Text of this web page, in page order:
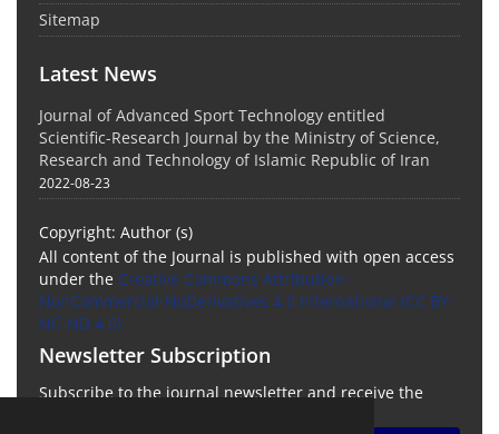
Sitemap
Latest News
Journal of Advanced Sport Technology entitled
Scientific-Research Journal by the Ministry of Science,
Research and Technology of Islamic Republic of Iran
2022-08-23
Copyright: Author (s)
All content of the Journal is published with open access
under the Creative Commons Attribution-
NonCommercial-NoDerivatives 4.0 International (CC BY-
NC-ND 4.0)
Newsletter Subscription
Subscribe to the journal newsletter and receive the